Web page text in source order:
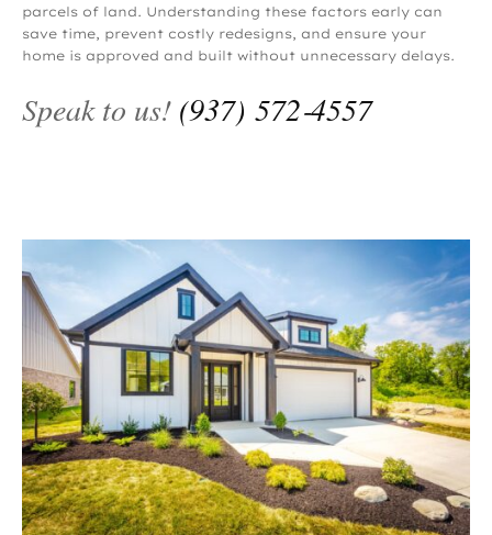
parcels of land. Understanding these factors early can
save time, prevent costly redesigns, and ensure your
home is approved and built without unnecessary delays.
Speak to us! (937) 572‑4557